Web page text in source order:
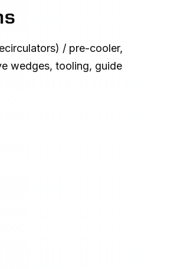
/ pre-cooler,
wedges, tooling, guide